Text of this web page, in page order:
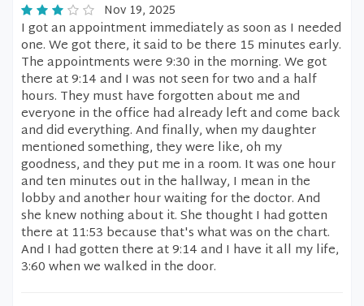
Nov 19, 2025
I got an appointment immediately as soon as I needed
one. We got there, it said to be there 15 minutes early.
The appointments were 9:30 in the morning. We got
there at 9:14 and I was not seen for two and a half
hours. They must have forgotten about me and
everyone in the office had already left and come back
and did everything. And finally, when my daughter
mentioned something, they were like, oh my
goodness, and they put me in a room. It was one hour
and ten minutes out in the hallway, I mean in the
lobby and another hour waiting for the doctor. And
she knew nothing about it. She thought I had gotten
there at 11:53 because that's what was on the chart.
And I had gotten there at 9:14 and I have it all my life,
3:60 when we walked in the door.